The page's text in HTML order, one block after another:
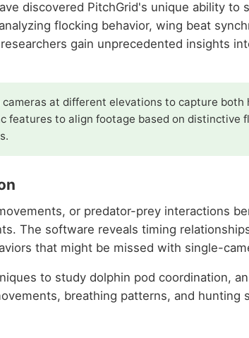
discovered PitchGrid's unique ability to
flocking behavior, wing beat
gain unprecedented insights
at different elevations to capture
features to align footage based on distinctive
or predator-prey interactions
The software reveals timing
that might be missed with single-
to study dolphin pod coordination,
breathing patterns, and hunting